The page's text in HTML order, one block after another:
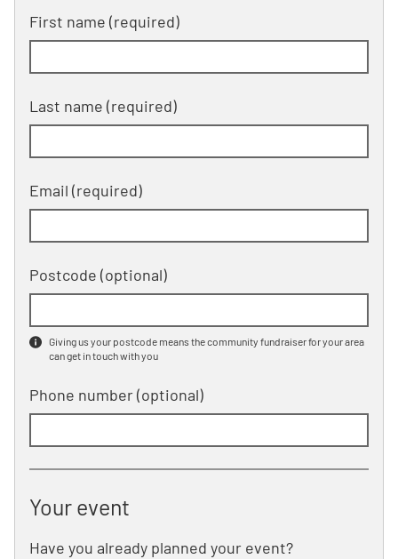
First name (required)
Last name (required)
Email (required)
Postcode (optional)
Giving us your postcode means the community fundraiser for your area
can get in touch with you
Phone number(optional)
Your event
Have you already planned your event?